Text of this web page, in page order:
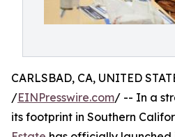
CARLSBAD, CA, UNITED
/EINPresswire.com/ -- In a
its footprint in Southern